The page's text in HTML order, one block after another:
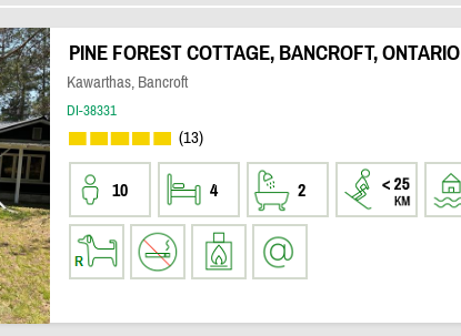
PINE FOREST COTTAGE, BANCROFT, ONTARIO
Kawarthas, Bancroft
DI-38331
(13)
10 4 2